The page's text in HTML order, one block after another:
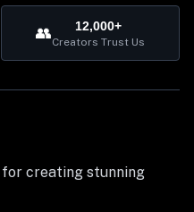
👥 12,000+
Creators Trust Us
creating stunning